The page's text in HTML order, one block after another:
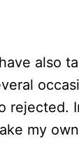
also
rejected.
my